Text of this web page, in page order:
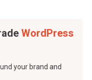
WordPress
your brand and